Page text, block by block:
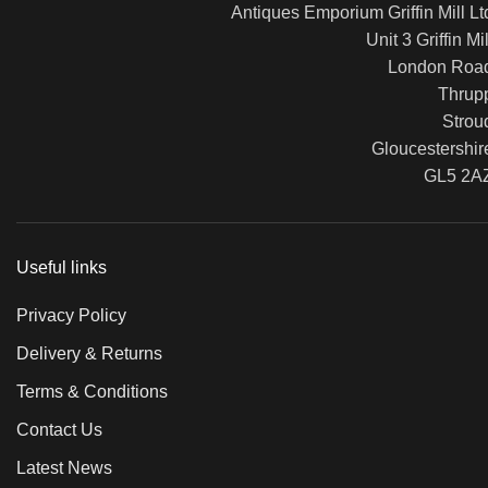
Antiques Emporium Griffin Mill
Unit 3 Griffin Mill
London
GL5
Useful links
Privacy Policy
Delivery & Returns
Terms & Conditions
Contact Us
Latest News